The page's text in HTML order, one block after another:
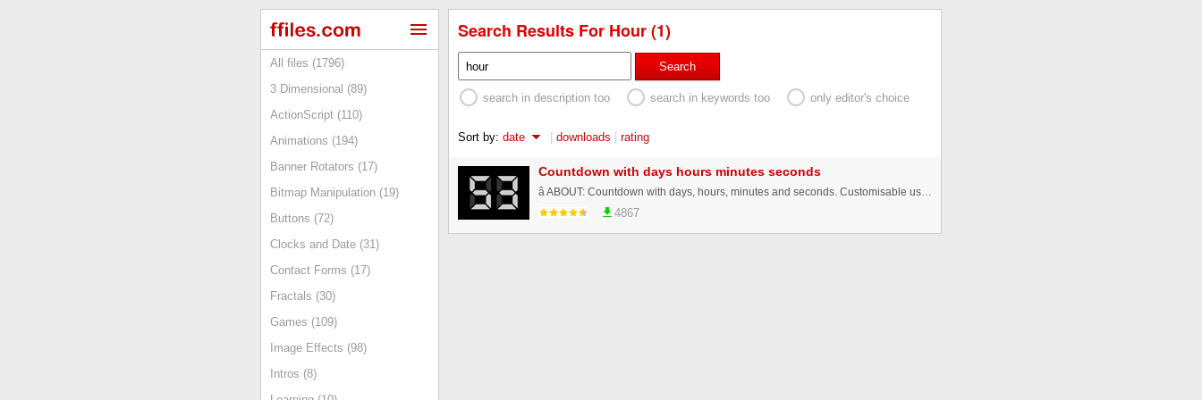
All files (1796)
3 Dimensional (89)
ActionScript (110)
Animations (194)
Banner Rotators (17)
Bitmap Manipulation (19)
Buttons (72)
Clocks and Date (31)
Contact Forms (17)
Fractals (30)
Games (109)
Image Effects (98)
Intros (8)
Search Results For Hour (1)
Search
search in description too search in keywords too only editor's choice
Sort by: date | downloads | rating
Countdown with days hours minutes seconds
4867